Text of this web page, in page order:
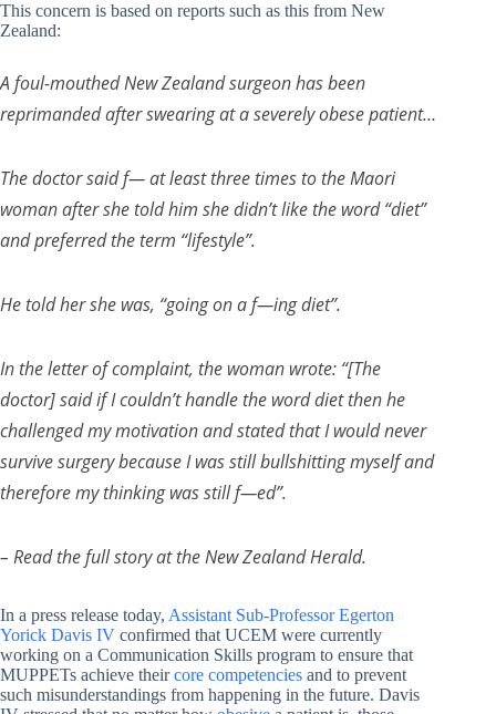
This concern is based on reports such as this from New
Zealand:
A foul-mouthed New Zealand surgeon has been
reprimanded after swearing at a severely obese patient…
The doctor said f— at least three times to the Maori
woman after she told him she didn’t like the word “diet”
and preferred the term “lifestyle”.
He told her she was, “going on a f—ing diet”.
In the letter of complaint, the woman wrote: “[The
doctor] said if I couldn’t handle the word diet then he
challenged my motivation and stated that I would never
survive surgery because I was still bullshitting myself and
therefore my thinking was still f—ed”.
– Read the full story at the New Zealand Herald.
In a press release today, Assistant Sub-Professor Egerton
Yorick Davis IV confirmed that UCEM were currently
working on a Communication Skills program to ensure that
MUPPETs achieve theircore competencies and to prevent
such misunderstandings from happening in the future. Davis